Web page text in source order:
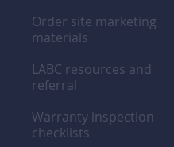
Order site marketing
materials
LABC resources and
referral
Warranty inspection
checklists